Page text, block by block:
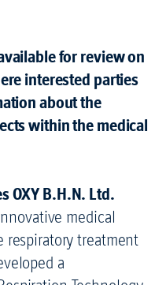
for review on
interested parties
about the
within the medical
OXY B.H.N. Ltd.
medical
treatment
a